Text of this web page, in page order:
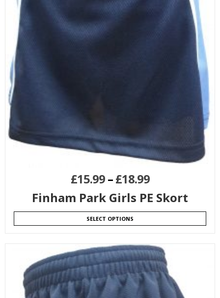
£15.99–£18.99
Finham Park Girls PE Skort
SELECT OPTIONS